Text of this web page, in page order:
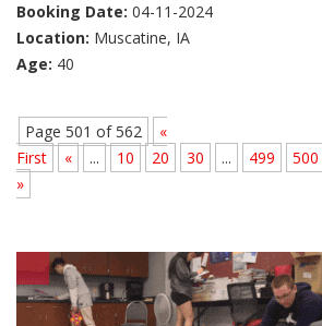
Booking Date: 04-11-2024
Location: Muscatine, IA
Age: 40
Page 501 of 562
«
First
« ... 10 20 30 ... 499 500
»